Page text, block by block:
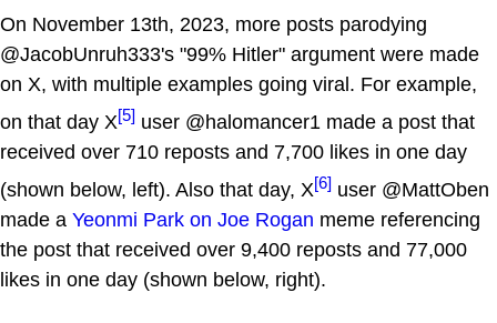
On November 13th, 2023, more posts parodying
@JacobUnruh333's "99% Hitler" argument were made
on X, with multiple examples going viral. For example,
on that day X[5] user @halomancer1 made a post that
received over 710 reposts and 7,700 likes in one day
(shown below, left). Also that day, X[6] user @MattOben
made a Yeonmi Park on Joe Rogan meme referencing
the post that received over 9,400 reposts and 77,000
likes in one day (shown below, right).